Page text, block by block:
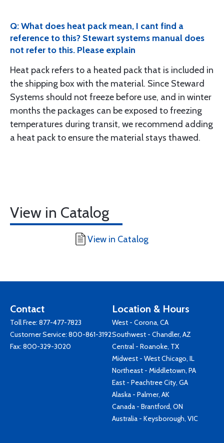
Q: What does heat pack mean, I cant find a
reference to this? Stewart systems manual does
not refer to this. Please explain
Heat pack refers to a heated pack that is included in
the shipping box with the material. Since Steward
Systems should not freeze before use, and in winter
months the packages can be exposed to freezing
temperatures during transit, we recommend adding
a heat pack to ensure the material stays thawed.
View in Catalog
View in Catalog
Contact
Toll Free: 877-477-7823
Customer Service: 800-861-3192
Fax: 800-329-3020
Location & Hours
West - Corona, CA
Southwest - Chandler, AZ
Central - Roanoke, TX
Midwest - West Chicago, IL
Northeast - Middletown, PA
East - Peachtree City, GA
Alaska - Palmer, AK
Canada - Brantford, ON
Australia - Keysborough, VIC